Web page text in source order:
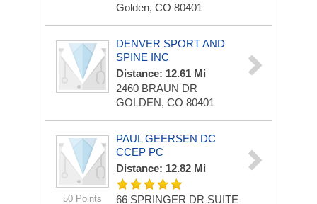
Golden, CO 80401
DENVER SPORT AND
SPINE INC
Distance: 12.61 Mi
2460 BRAUN DR
GOLDEN, CO 80401
50 Points
PAUL GEERSEN DC
CCEP PC
Distance: 12.82 Mi
66 SPRINGER DR SUITE